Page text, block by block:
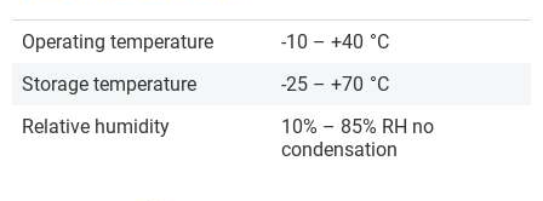
Operating temperature -10 – +40 °C
Storage temperature
-25 – +70 °C
Relative humidity
10% – 85% RH no
condensation